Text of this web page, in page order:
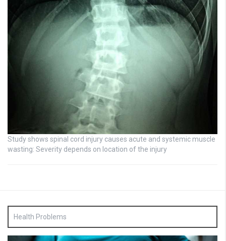
Study shows spinal cord injury causes acute and systemic muscle
wasting: Severity depends on location of the injury
Health Problems